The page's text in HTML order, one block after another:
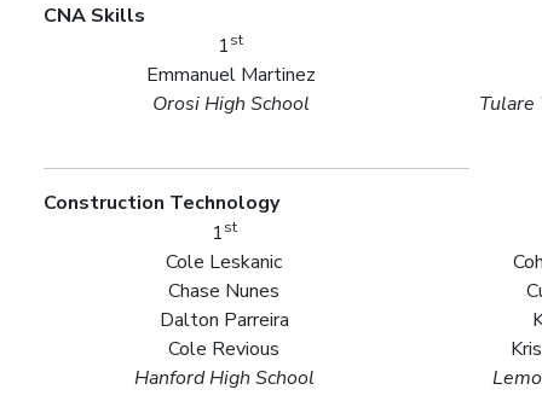
CNA Skills
1st
Emmanuel Martinez
Orosi High School
Tulare
Construction Technology
1st
Cole Leskanic
Chase Nunes
Dalton Parreira
Cole Revious
Hanford High School